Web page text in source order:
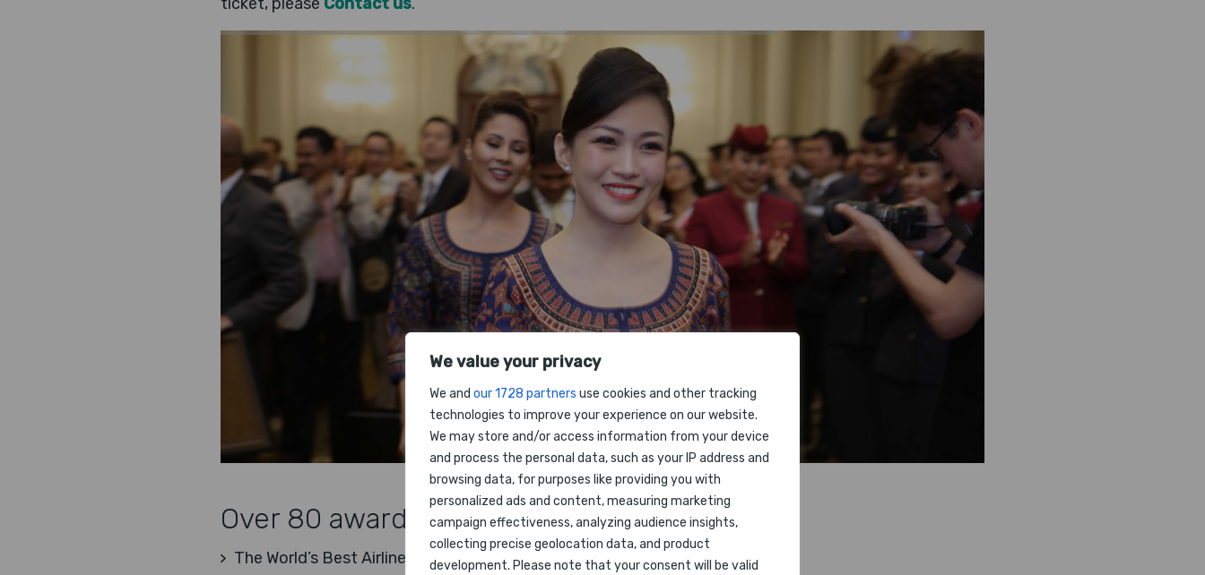
We value your privacy
We and our 1728 partners use cookies and other tracking
technologies to improve your experience on our website.
We may store and/or access information from your device
and process the personal data, such as your IP address and
browsing data, for purposes like providing you with
personalized ads and content, measuring marketing
campaign effectiveness, analyzing audience insights,
collecting precise geolocation data, and product
development. Please note that your consent will be valid
Over 80 awards will be presented, including:
The World’s Best Airline